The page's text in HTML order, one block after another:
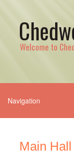
Welcome to
Main